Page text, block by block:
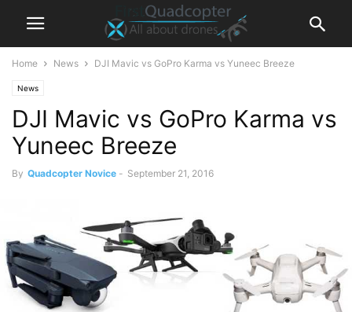
Home News DJI Mavic vs GoPro Karma vs Yuneec Breeze
News
DJI Mavic vs GoPro Karma vs
Yuneec Breeze
By Quadcopter Novice - September 21, 2016